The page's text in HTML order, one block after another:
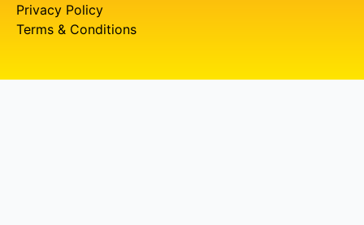
Privacy Policy
Terms & Conditions